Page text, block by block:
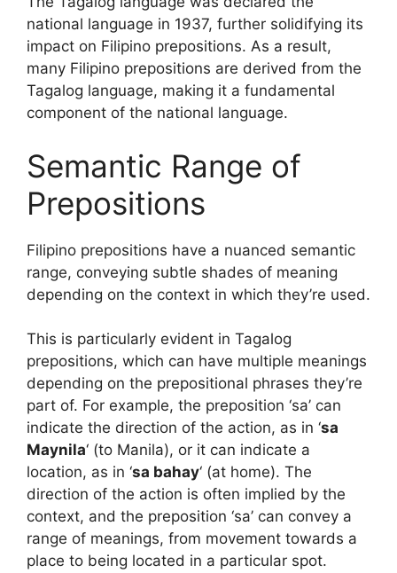
national language in 1937, further solidifying its
impact on Filipino prepositions. As a result,
many Filipino prepositions are derived from the
Tagalog language, making it a fundamental
component of the national language.
Semantic Range of
Prepositions
Filipino prepositions have a nuanced semantic
range, conveying subtle shades of meaning
depending on the context in which they’re used.
This is particularly evident in Tagalog
prepositions, which can have multiple meanings
depending on the prepositional phrases they’re
part of. For example, the preposition ‘sa’ can
indicate the direction of the action, as in ‘sa
Maynila‘ (to Manila), or it can indicate a
location, as in ‘sa bahay‘ (at home). The
direction of the action is often implied by the
context, and the preposition ‘sa’ can convey a
range of meanings, from movement towards a
place to being located in a particular spot.